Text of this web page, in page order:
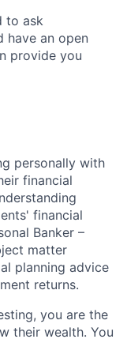
to ask
have an open
provide you
personally with
financial
financial
Banker –
matter
planning advice
returns.
you are the
their wealth. You